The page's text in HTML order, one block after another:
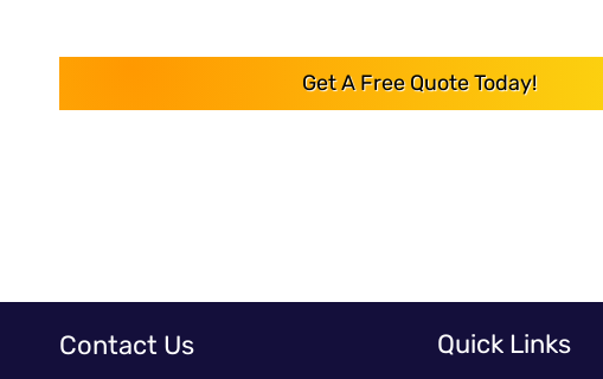
Get A Free Quote Today!
Contact Us Quick Links